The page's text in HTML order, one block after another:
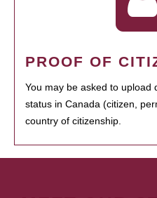
PROOF OF
You may be asked to upload
status in Canada (citizen,
country of citizenship.